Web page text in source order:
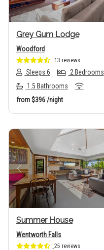
Grey Gum Lodge
Woodford
13 reviews
Sleeps 6
2 Bedrooms
1.5 Bathrooms
from$396/night
Previous
Summer House
Wentworth Falls
25 reviews